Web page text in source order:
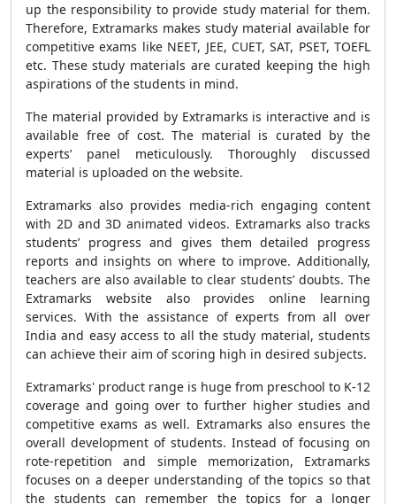
up the responsibility to provide study material for them.
Therefore, Extramarks makes study material available for
competitive exams like NEET, JEE, CUET, SAT, PSET, TOEFL
etc. These study materials are curated keeping the high
aspirations of the students in mind.
The material provided by Extramarks is interactive and is
available free of cost. The material is curated by the
experts’ panel meticulously. Thoroughly discussed
material is uploaded on the website.
Extramarks also provides media-rich engaging content
with 2D and 3D animated videos. Extramarks also tracks
students’ progress and gives them detailed progress
reports and insights on where to improve. Additionally,
teachers are also available to clear students’ doubts. The
Extramarks website also provides online learning
services. With the assistance of experts from all over
India and easy access to all the study material, students
can achieve their aim of scoring high in desired subjects.
Extramarks' product range is huge from preschool to K-12
coverage and going over to further higher studies and
competitive exams as well. Extramarks also ensures the
overall development of students. Instead of focusing on
rote-repetition and simple memorization, Extramarks
focuses on a deeper understanding of the topics so that
the students can remember the topics for a longer